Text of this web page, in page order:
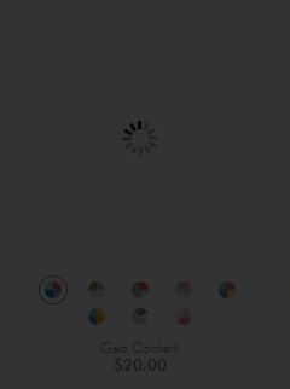
Geo Confetti
$20.00